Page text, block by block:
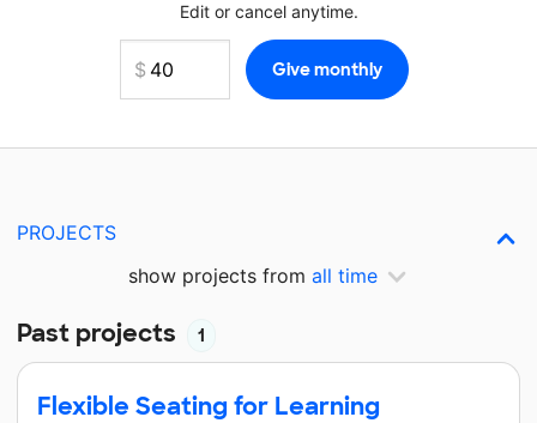
Edit or cancel anytime.
PROJECTS
show projects from all time
Past projects 1
Flexible Seating for Learning